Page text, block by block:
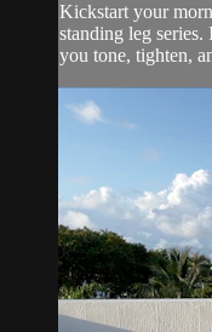
Kickstart your
standing leg
you tone, tighten,